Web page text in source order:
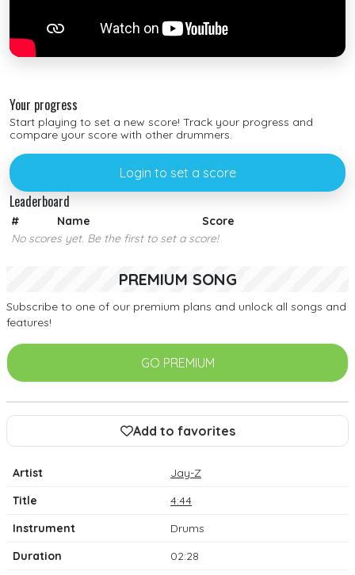
Your progress
Start playing to set a new score! Track your progress and
compare your score with other drummers.
Login to set a score
Leaderboard
# Name
Score
No scores yet. Be the first to set a score!
PREMIUM SONG
Subscribe to one of our premium plans and unlock all songs and
features!
GO PREMIUM
Add to favorites
Artist
Jay-Z
Title
4:44
Instrument
Drums
Duration
02:28